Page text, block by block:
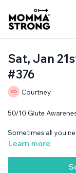
Sat, Jan
#376
Courtney
50/10 Glute
Sometimes all you
friends.
Learn more